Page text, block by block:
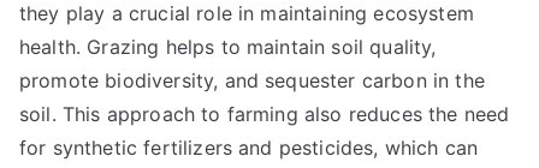
they play a crucial role in maintaining ecosystem
health. Grazing helps to maintain soil quality,
promote biodiversity, and sequester carbon in the
soil. This approach to farming also reduces the need
for synthetic fertilizers and pesticides, which can